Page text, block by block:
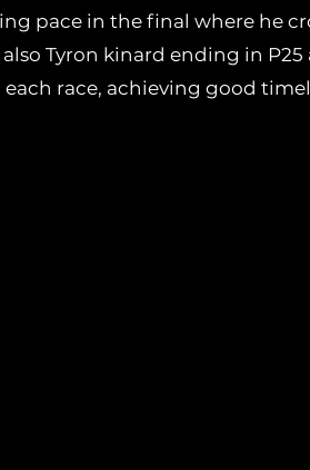
pace in the final where he
Tyron kinard ending in
race, achieving good